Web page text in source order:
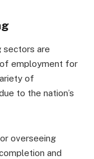
sectors are
of employment for
of
to the nation’s
overseeing
and